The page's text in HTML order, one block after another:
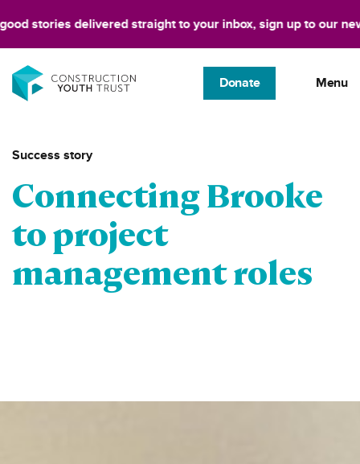
delivered straight to your inbox, sign up to our
Donate Menu
Success story
Connecting Brooke
to project
management roles